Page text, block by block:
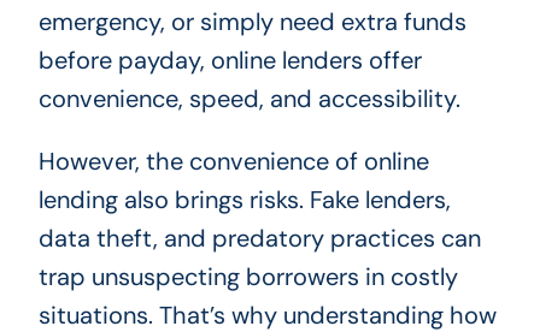
emergency, or simply need extra funds
before payday, online lenders offer
convenience, speed, and accessibility.
However, the convenience of online
lending also brings risks. Fake lenders,
data theft, and predatory practices can
trap unsuspecting borrowers in costly
situations. That’s why understanding how